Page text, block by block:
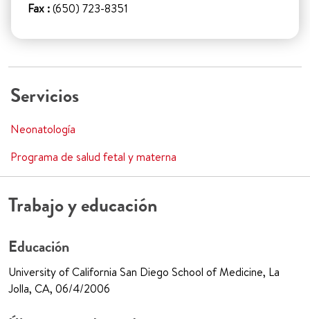
Fax :(650) 723-8351
Servicios
Neonatología
Programa de salud fetal y materna
Trabajo y educación
Educación
University of California San Diego School of Medicine, La
Jolla, CA, 06/4/2006